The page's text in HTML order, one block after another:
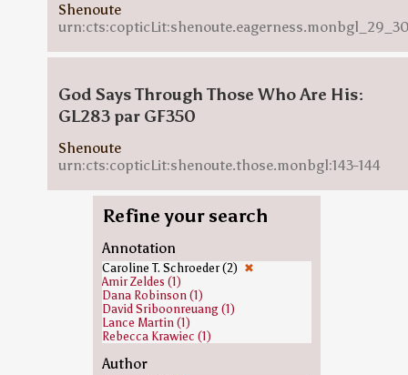
Shenoute
God Says Through Those Who Are His:
GL283 par GF350
Shenoute
urn:cts:copticLit:shenoute.those.monbgl:143-144
Refine your search
Annotation
Caroline T. Schroeder (2) ✖
Amir Zeldes (1)
Dana Robinson (1)
David Sriboonreuang (1)
Lance Martin (1)
Rebecca Krawiec (1)
Author